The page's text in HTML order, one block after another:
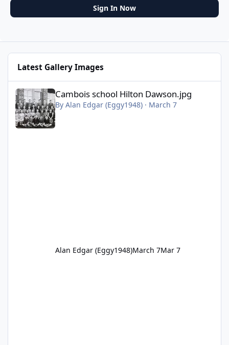
Sign In Now
Latest Gallery Images
Cambois school Hilton Dawson.jpg
Cambois school Hilton Dawson.jpg
By Alan Edgar (Eggy1948)· March 7
Alan Edgar (Eggy1948)March 7Mar 7